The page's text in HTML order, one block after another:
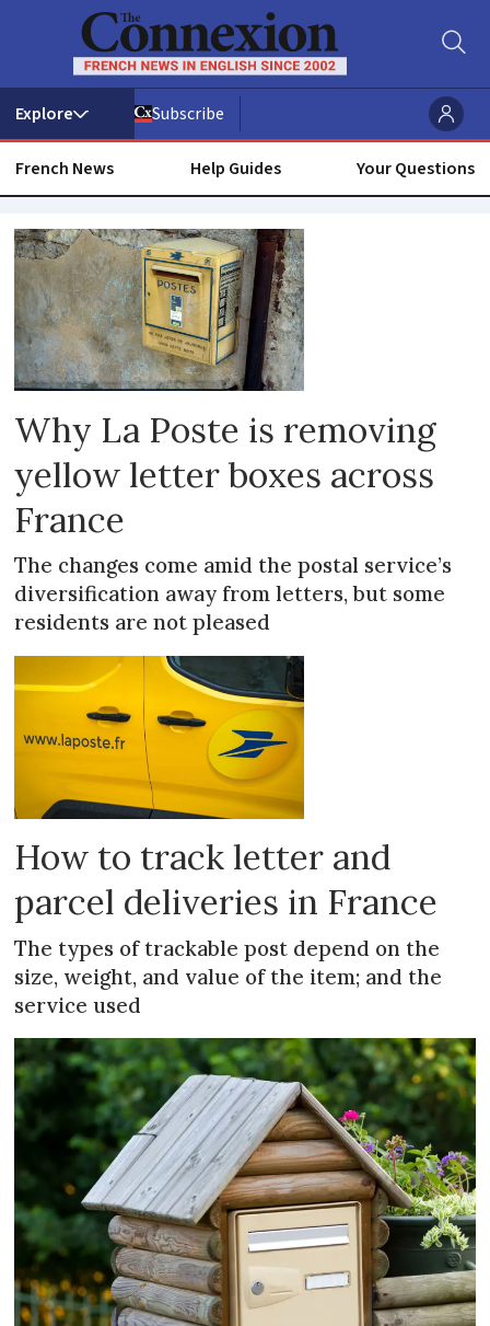
Subscribe
French News Help Guides Your Questions
Postman
Why La Poste is removing
yellow letter boxes across
France
The changes come amid the postal service’s
diversification away from letters, but some
residents are not pleased
How to track letter and
parcel deliveries in France
The types of trackable post depend on the
size, weight, and value of the item; and the
service used